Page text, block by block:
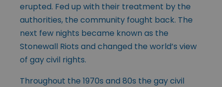
erupted. Fed up with their treatment by the
authorities, the community fought back. The
next few nights became known as the
Stonewall Riots and changed the world’s view
of gay civil rights.
Throughout the 1970s and 80s the gay civil